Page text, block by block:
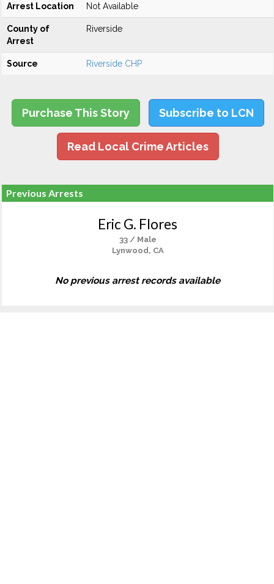
Arrest Location Not Available
County of
Arrest
Riverside
Source Riverside CHP
Purchase This Story Subscribe to LCN
Read Local Crime Articles
Previous Arrests
Eric G. Flores
33 / Male
Lynwood, CA
No previous arrest records available